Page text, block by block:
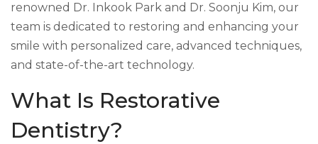
renowned Dr. Inkook Park and Dr. Soonju Kim, our
team is dedicated to restoring and enhancing your
smile with personalized care, advanced techniques,
and state-of-the-art technology.
What Is Restorative
Dentistry?